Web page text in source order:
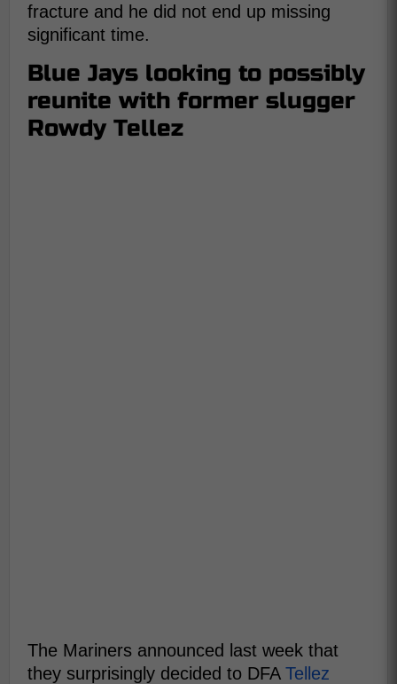
fracture and he did not end up missing
significant time.
Blue Jays looking to possibly
reunite with former slugger
Rowdy Tellez
The Mariners announced last week that
they surprisingly decided to DFA Tellez